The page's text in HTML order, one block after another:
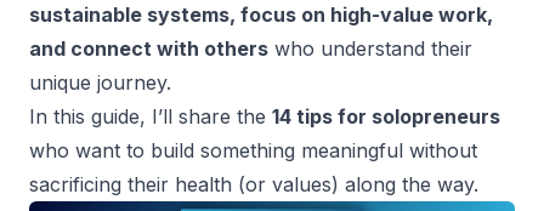
sustainable systems, focus on high-value work,
and connect with others who understand their
unique journey.
In this guide, I’ll share the 14 tips for solopreneurs
who want to build something meaningful without
sacrificing their health (or values) along the way.